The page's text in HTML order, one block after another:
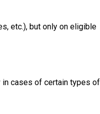
etc.), but only on eligible
in cases of certain types of